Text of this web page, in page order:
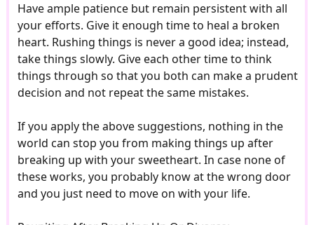
Have ample patience but remain persistent with all
your efforts. Give it enough time to heal a broken
heart. Rushing things is never a good idea; instead,
take things slowly. Give each other time to think
things through so that you both can make a prudent
decision and not repeat the same mistakes.
If you apply the above suggestions, nothing in the
world can stop you from making things up after
breaking up with your sweetheart. In case none of
these works, you probably know at the wrong door
and you just need to move on with your life.